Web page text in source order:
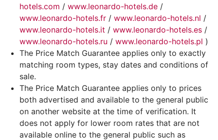
hotels.com / www.leonardo-hotels.de/
www.leonardo-hotels.fr/ www.leonardo-hotels.nl /
www.leonardo-hotels.it / www.leonardo-hotels.es/
www.leonardo-hotels.ru / www.leonardo-hotels.pl )
The Price Match Guarantee applies only to exactly
matching room types, stay dates and conditions of
sale.
The Price Match Guarantee applies only to prices
both advertised and available to the general public
on another website at the time of verification. It
does not apply for lower room rates that are not
available online to the general public such as